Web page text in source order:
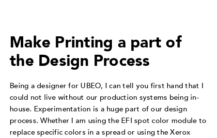
Make Printing a part of
the Design Process
Being a designer for UBEO, I can tell you first hand that I
could not live without our production systems being in-
house. Experimentation is a huge part of our design
process. Whether I am using the EFI spot color module to
replace specific colors in a spread or using the Xerox